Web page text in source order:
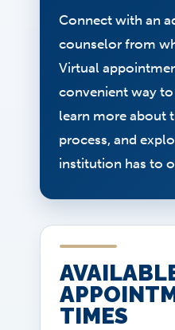
Connect with an
counselor from
Virtual
convenient way
learn more about
process, and
institution has to
TIMES